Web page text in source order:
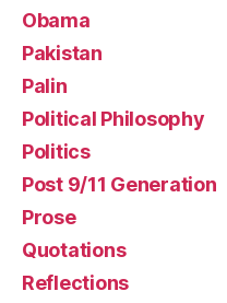
Obama
Pakistan
Palin
Political Philosophy
Politics
Post 9/11 Generation
Prose
Quotations
Reflections